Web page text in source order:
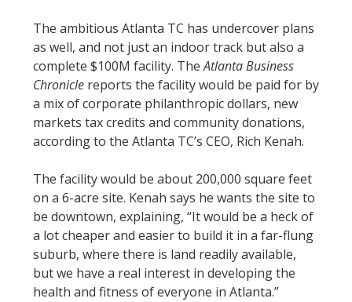
The ambitious Atlanta TC has undercover plans
as well, and not just an indoor track but also a
complete $100M facility. TheAtlanta Business
Chronicle reports the facility would be paid for by
a mix of corporate philanthropic dollars, new
markets tax credits and community donations,
according to the Atlanta TC’s CEO, Rich Kenah.
The facility would be about 200,000 square feet
on a 6-acre site. Kenah says he wants the site to
be downtown, explaining, “It would be a heck of
a lot cheaper and easier to build it in a far-flung
suburb, where there is land readily available,
but we have a real interest in developing the
health and fitness of everyone in Atlanta.”